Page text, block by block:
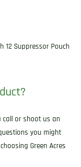
12 Suppressor Pouch
call or shoot us an
you might
Green Acres